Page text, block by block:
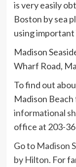
is very easily
Boston by sea
using
Madison
Wharf Road,
To find out
Madison
informational
office at 203-
Go to Madison
by Hilton. For